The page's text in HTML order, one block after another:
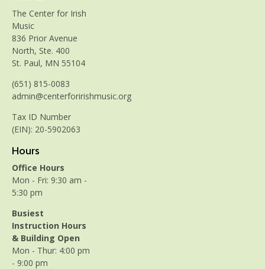
The Center for Irish
Music
836 Prior Avenue
North, Ste. 400
St. Paul, MN 55104
(651) 815-0083
admin@centerforirishmusic.org
Tax ID Number
(EIN): 20-5902063
Hours
Office Hours
Mon - Fri: 9:30 am -
5:30 pm
Busiest
Instruction Hours
& Building Open
Mon - Thur: 4:00 pm
- 9:00 pm